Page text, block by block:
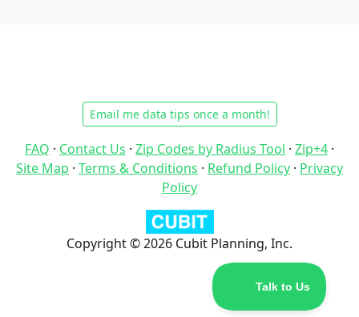
Email me data tips once a month!
FAQ · Contact Us · Zip Codes by Radius Tool · Zip+4 ·
Site Map · Terms & Conditions · Refund Policy · Privacy
Policy
Copyright © 2026 Cubit Planning, Inc.